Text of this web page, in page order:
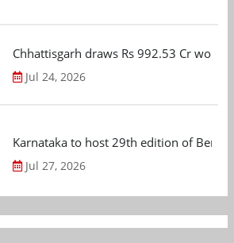
Chhattisgarh draws Rs 992.53 Cr
Jul 24, 2026
Karnataka to host 29th edition of
Jul 27, 2026